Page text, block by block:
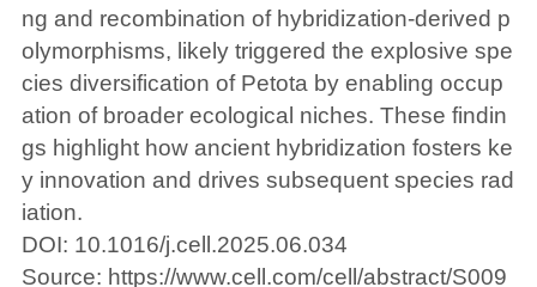
ng and recombination of hybridization-derived p
olymorphisms, likely triggered the explosive spe
cies diversification of Petota by enabling occup
ation of broader ecological niches. These findin
gs highlight how ancient hybridization fosters ke
y innovation and drives subsequent species rad
iation.
DOI: 10.1016/j.cell.2025.06.034
Source: https://www.cell.com/cell/abstract/S009